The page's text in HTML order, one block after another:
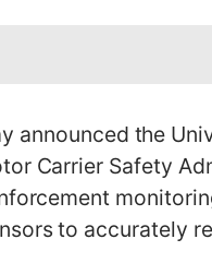
announced the
Carrier Safety
to accurately